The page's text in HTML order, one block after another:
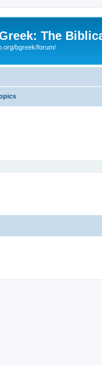
The
bgreek/forum/